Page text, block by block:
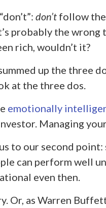
don’tfollow the
probably the wrong
rich, wouldn’t it?
up the three
at the three dos.
emotionally
Managing
to our second point:
can perform well
even then.
Or, as Warren